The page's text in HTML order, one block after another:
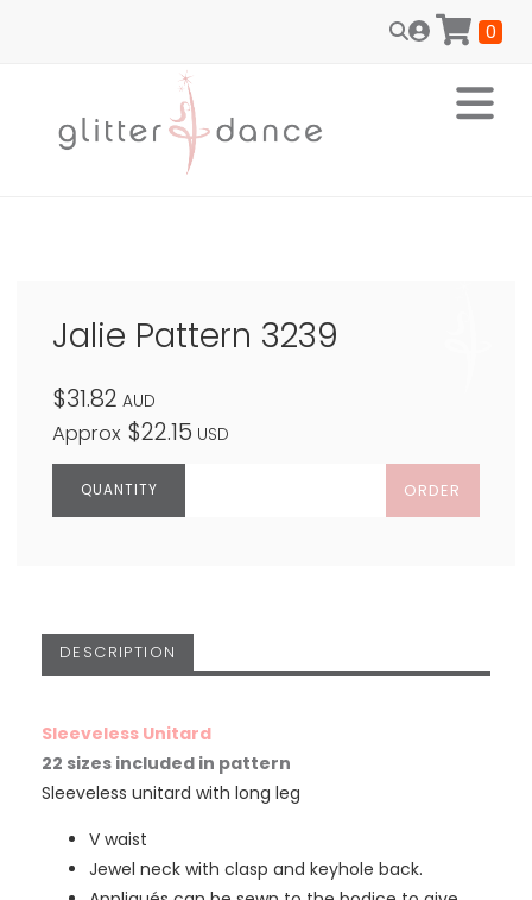
0
Jalie Pattern 3239
$31.82 AUD
Approx $22.15 USD
ORDER
DESCRIPTION
Sleeveless Unitard
22 sizes included in pattern
Sleeveless unitard with long leg
V waist
Jewel neck with clasp and keyhole back.